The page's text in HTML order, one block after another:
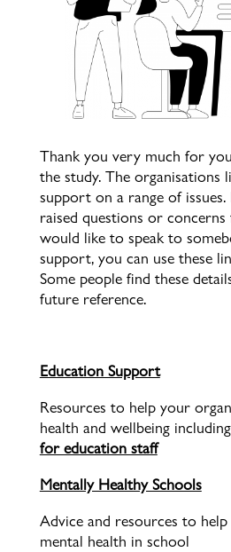
Thank you very much for
the study. The organisations
support on a range of issues.
raised questions or
would like to speak to
support, you can use these
Some people find these
future reference.
Education Support
Resources to help your
health and wellbeing including
for education staff
Mentally Healthy Schools
Advice and resources to
mental health in school